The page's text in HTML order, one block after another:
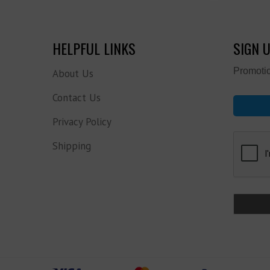
HELPFUL LINKS
About Us
Contact Us
Privacy Policy
Shipping
SIGN